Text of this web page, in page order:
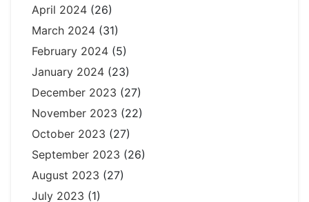
April 2024 (26)
March 2024 (31)
February 2024 (5)
January 2024 (23)
December 2023 (27)
November 2023 (22)
October 2023 (27)
September 2023 (26)
August 2023 (27)
July 2023 (1)